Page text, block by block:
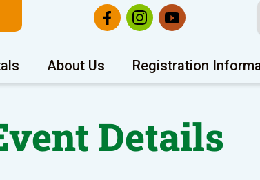
About Us Registration
Details